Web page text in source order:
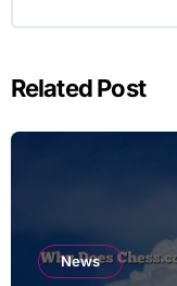
Related Post
News